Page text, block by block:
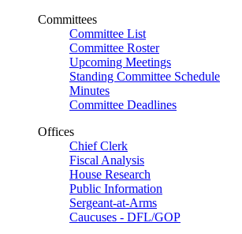
Committees
Committee List
Committee Roster
Upcoming Meetings
Standing Committee Schedule
Minutes
Committee Deadlines
Offices
Chief Clerk
Fiscal Analysis
House Research
Public Information
Sergeant-at-Arms
Caucuses - DFL/GOP